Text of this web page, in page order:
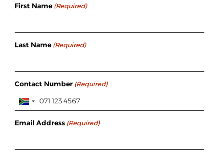
First Name (Required)
Last Name (Required)
Contact Number (Required)
Email Address (Required)